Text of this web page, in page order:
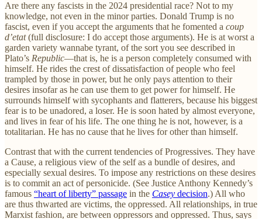
Are there any fascists in the 2024 presidential race? Not to my
knowledge, not even in the minor parties. Donald Trump is no
fascist, even if you accept the arguments that he fomented a coup
d’etat(full disclosure: I do accept those arguments). He is at worst a
garden variety wannabe tyrant, of the sort you see described in
Plato’s Republic—that is, he is a person completely consumed with
himself. He rides the crest of dissatisfaction of people who feel
trampled by those in power, but he only pays attention to their
desires insofar as he can use them to get power for himself. He
surrounds himself with sycophants and flatterers, because his biggest
fear is to be unadored, a loser. He is soon hated by almost everyone,
and lives in fear of his life. The one thing he is not, however, is a
totalitarian. He has no cause that he lives for other than himself.
Contrast that with the current tendencies of Progressives. They have
a Cause, a religious view of the self as a bundle of desires, and
especially sexual desires. To impose any restrictions on these desires
is to commit an act of personicide. (See Justice Anthony Kennedy’s
famous “heart of liberty” passage in the Casey decision.) All who
are thus thwarted are victims, the oppressed. All relationships, in true
Marxist fashion, are between oppressors and oppressed. Thus, says